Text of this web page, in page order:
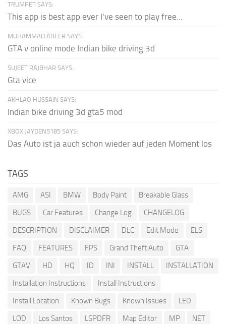
TRUMPET SAYS:
This app is best app ever I've seen to play free...
MUHAMMAD ABEER SAYS:
GTA v online mode Indian bike driving 3d
SUJEET RAJBHAR SAYS:
Gta vice
AKHLAQ HUSSAIN SAYS:
Indian bike driving 3d gta5 mod
XBOX JAYDEN5185 SAYS:
Das Auto ist ja auch schon wieder auf jeden Moment los
TAGS
AMG ASI BMW Body Paint
Breakable Glass
BUGS
Car Features Change Log
CHANGELOG
DESCRIPTION
DISCLAIMER DLC Edit Mode
ELS
FAQ
FEATURES FPS Grand Theft Auto
GTA
GTAV
HD HQ ID INI INSTALL
INSTALLATION
Installation Instructions
Install Instructions
Install Location
Known Bugs Known Issues
LED
LOD
Los Santos LSPDFR Map Editor MP
NET